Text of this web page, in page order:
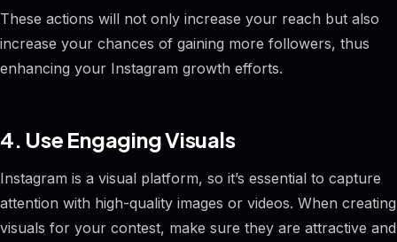
These actions will not only increase your reach but also
increase your chances of gaining more followers, thus
enhancing your Instagram growth efforts.
4. Use Engaging Visuals
Instagram is a visual platform, so it’s essential to capture
attention with high-quality images or videos. When creating
visuals for your contest, make sure they are attractive and